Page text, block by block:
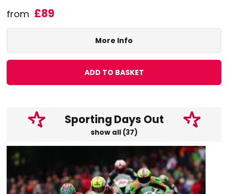
from £89
More Info
ADD TO BASKET
Sporting Days Out
show all (37)